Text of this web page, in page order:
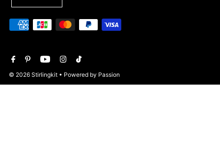
© 2026 Stirlingkit • Powered by Passion